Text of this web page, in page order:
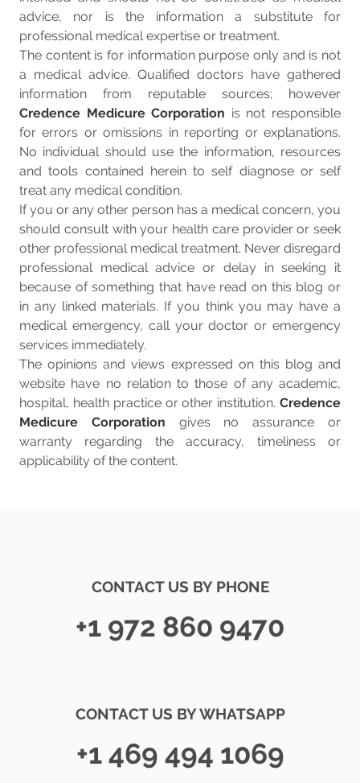
advice, nor is the information a substitute for
professional medical expertise or treatment.
The content is for information purpose only and is not
a medical advice. Qualified doctors have gathered
information from reputable sources; however
Credence Medicure Corporation is not responsible
for errors or omissions in reporting or explanations.
No individual should use the information, resources
and tools contained herein to self diagnose or self
treat any medical condition.
If you or any other person has a medical concern, you
should consult with your health care provider or seek
other professional medical treatment. Never disregard
professional medical advice or delay in seeking it
because of something that have read on this blog or
in any linked materials. If you think you may have a
medical emergency, call your doctor or emergency
services immediately.
The opinions and views expressed on this blog and
website have no relation to those of any academic,
hospital, health practice or other institution. Credence
Medicure Corporation gives no assurance or
warranty regarding the accuracy, timeliness or
applicability of the content.
CONTACT US BY PHONE
+1 972 860 9470
CONTACT US BY WHATSAPP
+1 469 494 1069